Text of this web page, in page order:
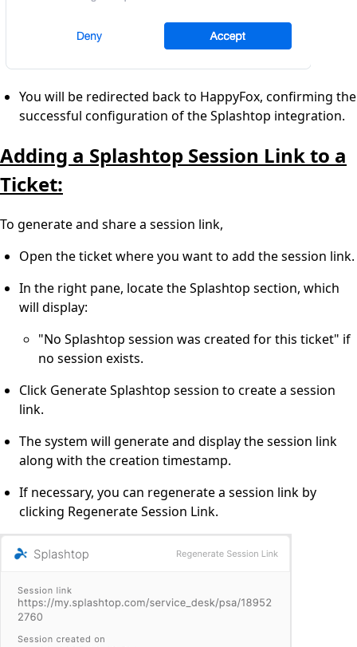
You will be redirected back to HappyFox, confirming the
successful configuration of the Splashtop integration.
Adding a Splashtop Session Link to a
Ticket:
To generate and share a session link,
Open the ticket where you want to add the session link.
In the right pane, locate the Splashtop section, which
will display:
"No Splashtop session was created for this ticket" if
no session exists.
Click Generate Splashtop session to create a session
link.
The system will generate and display the session link
along with the creation timestamp.
If necessary, you can regenerate a session link by
clicking Regenerate Session Link.